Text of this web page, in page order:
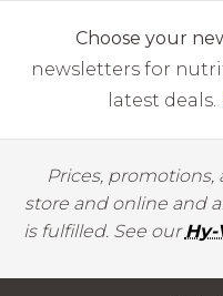
Choose your
newsletters for
latest deals.
Prices, promotions,
store and online and
is fulfilled. See ourHy-